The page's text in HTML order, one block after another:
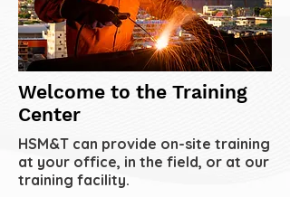
Welcome to the Training
Center
HSM&T can provide on-site training
at your office, in the field, or at our
training facility.